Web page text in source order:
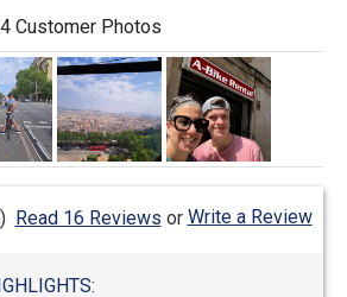
4 Customer Photos
Read 16 Reviews or Write a Review